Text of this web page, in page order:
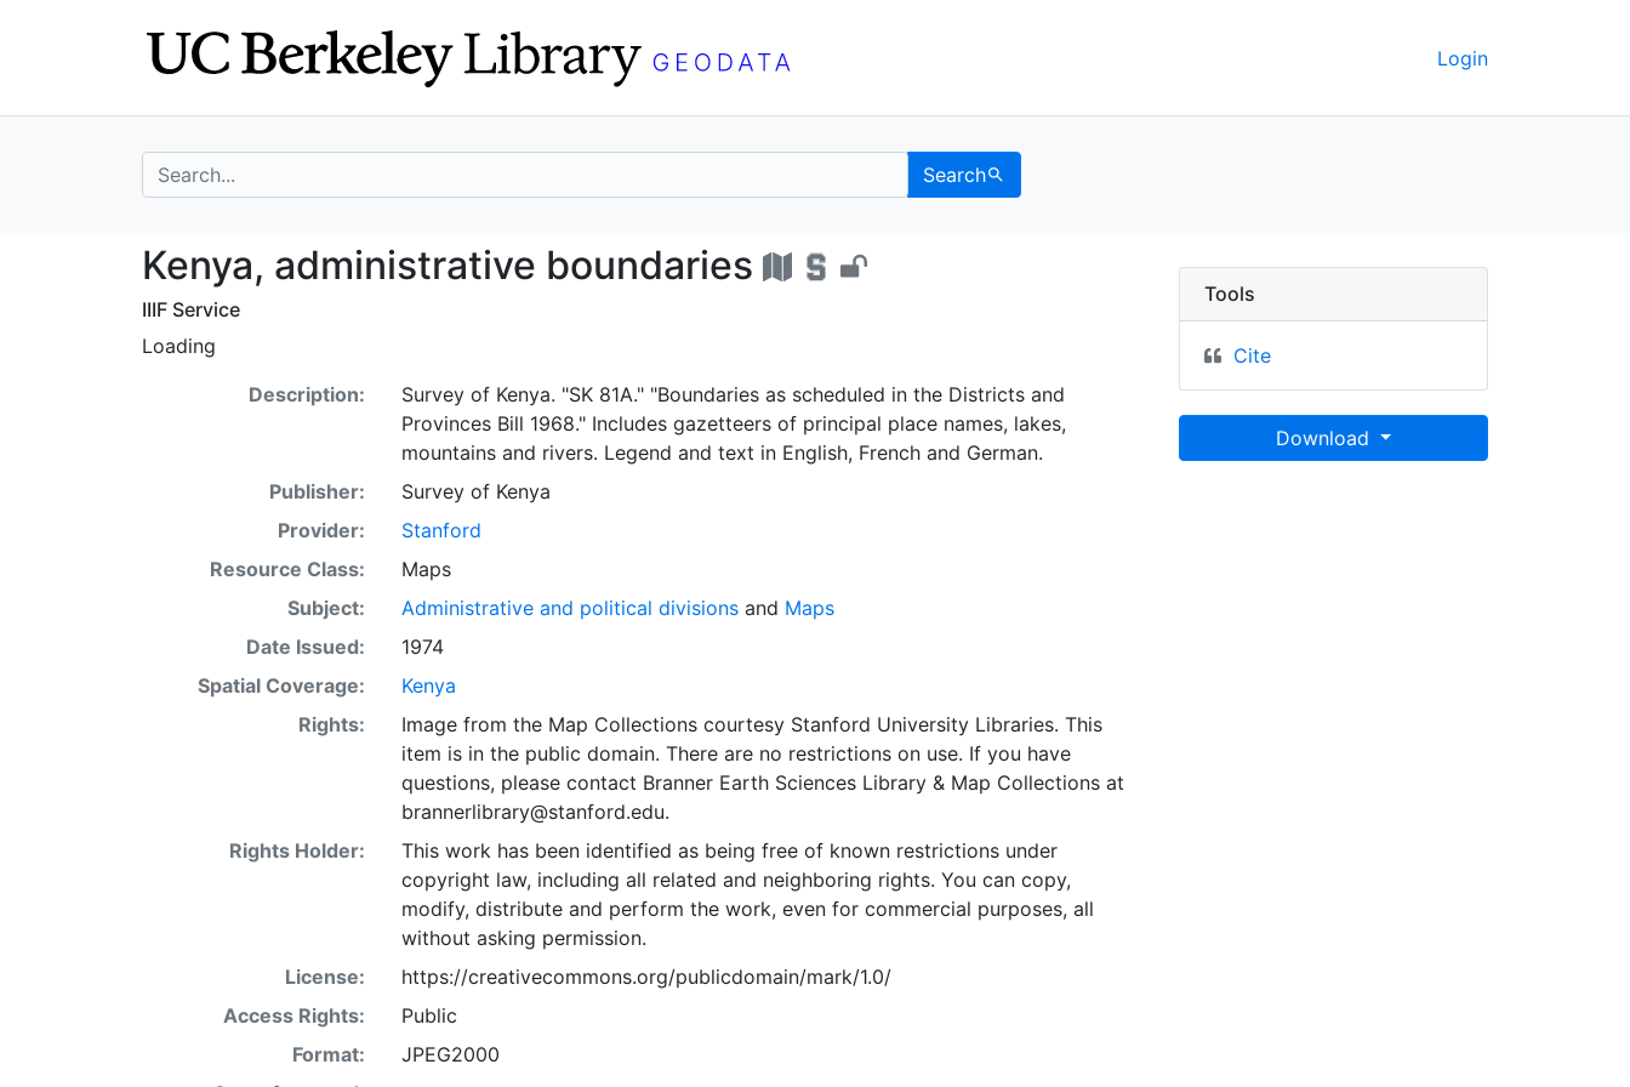
Login
search for Search
Kenya, administrative boundaries - UC Berkeley GeoData
Kenya, administrative boundaries
IIIF Service
Loading
Description:
Survey of Kenya. "SK 81A." "Boundaries as scheduled in the Districts and
Provinces Bill 1968." Includes gazetteers of principal place names, lakes,
mountains and rivers. Legend and text in English, French and German.
Publisher:
Survey of Kenya
Provider:
Stanford
Resource Class:
Maps
Subject:
Administrative and political divisionsand Maps
Date Issued:
1974
Spatial Coverage:
Kenya
Rights:
Image from the Map Collections courtesy Stanford University Libraries. This
item is in the public domain. There are no restrictions on use. If you have
questions, please contact Branner Earth Sciences Library & Map Collections at
brannerlibrary@stanford.edu.
Rights Holder:
This work has been identified as being free of known restrictions under
copyright law, including all related and neighboring rights. You can copy,
modify, distribute and perform the work, even for commercial purposes, all
without asking permission.
License:
https://creativecommons.org/publicdomain/mark/1.0/
Access Rights:
Public
Format:
JPEG2000
Tools
Cite
Download